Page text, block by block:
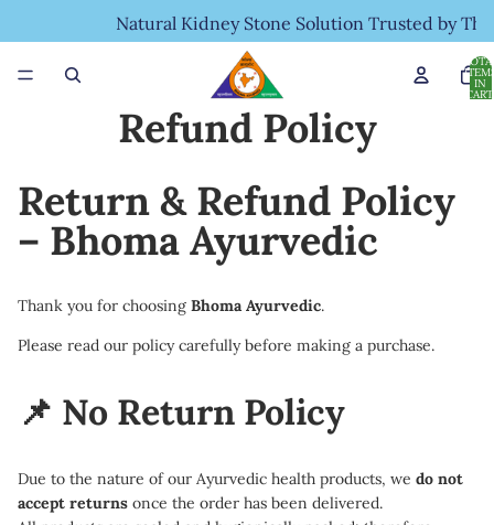
Natural Kidney Stone Solution Trusted by
IN
Refund Policy
Return & Refund Policy
– Bhoma Ayurvedic
Thank you for choosing Bhoma Ayurvedic.
Please read our policy carefully before making a purchase.
📌 No Return Policy
Due to the nature of our Ayurvedic health products, we do not
accept returns once the order has been delivered.